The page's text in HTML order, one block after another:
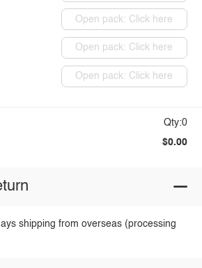
Open pack: Click here
Open pack: Click here
Open pack: Click here
Qty:0
$0.00
shipping from overseas (processing